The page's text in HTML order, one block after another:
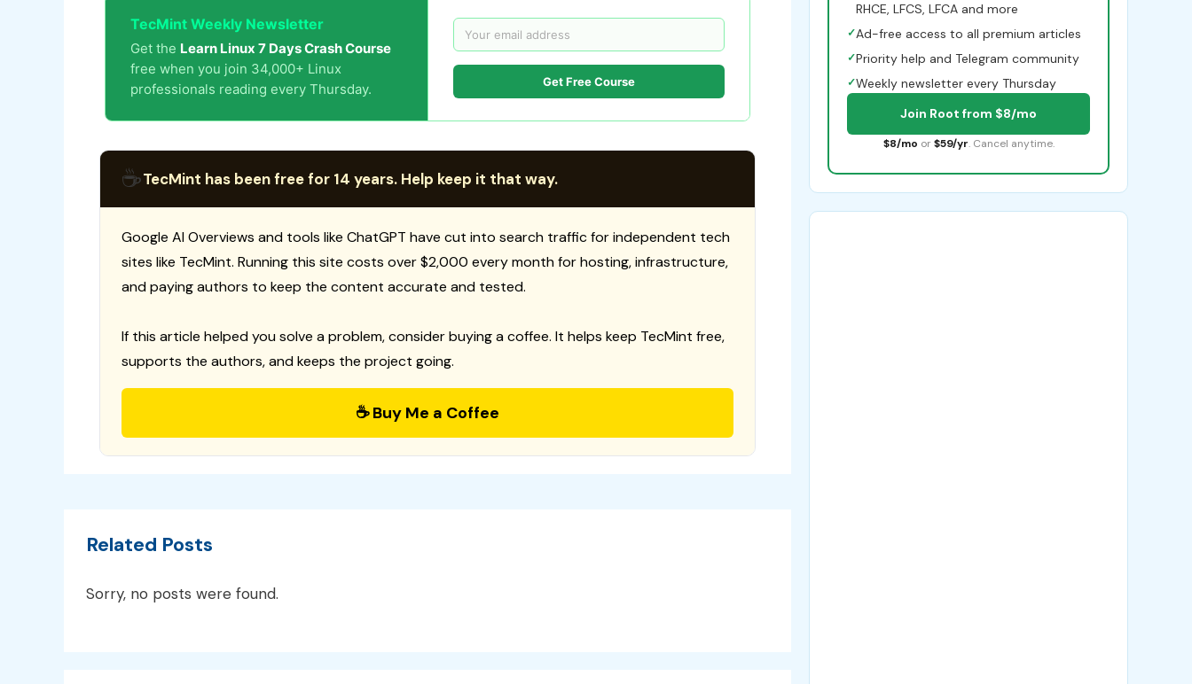
TecMint Weekly Newsletter
Get the Learn Linux 7 Days Crash Course
free when you join 34,000+ Linux
professionals reading every Thursday.
Get Free Course
☕TecMint has been free for 14 years. Help keep it that way.
Google AI Overviews and tools like ChatGPT have cut into search traffic for independent tech
sites like TecMint. Running this site costs over $2,000 every month for hosting, infrastructure,
and paying authors to keep the content accurate and tested.
If this article helped you solve a problem, consider buying a coffee. It helps keep TecMint free,
supports the authors, and keeps the project going.
☕ Buy Me a Coffee
Related Posts
Sorry, no posts were found.
RHCE, LFCS, LFCA and more
✓Ad-free access to all premium articles
✓Priority help and Telegram community
✓Weekly newsletter every Thursday
Join Root from $8/mo
$8/mo or $59/yr. Cancel anytime.